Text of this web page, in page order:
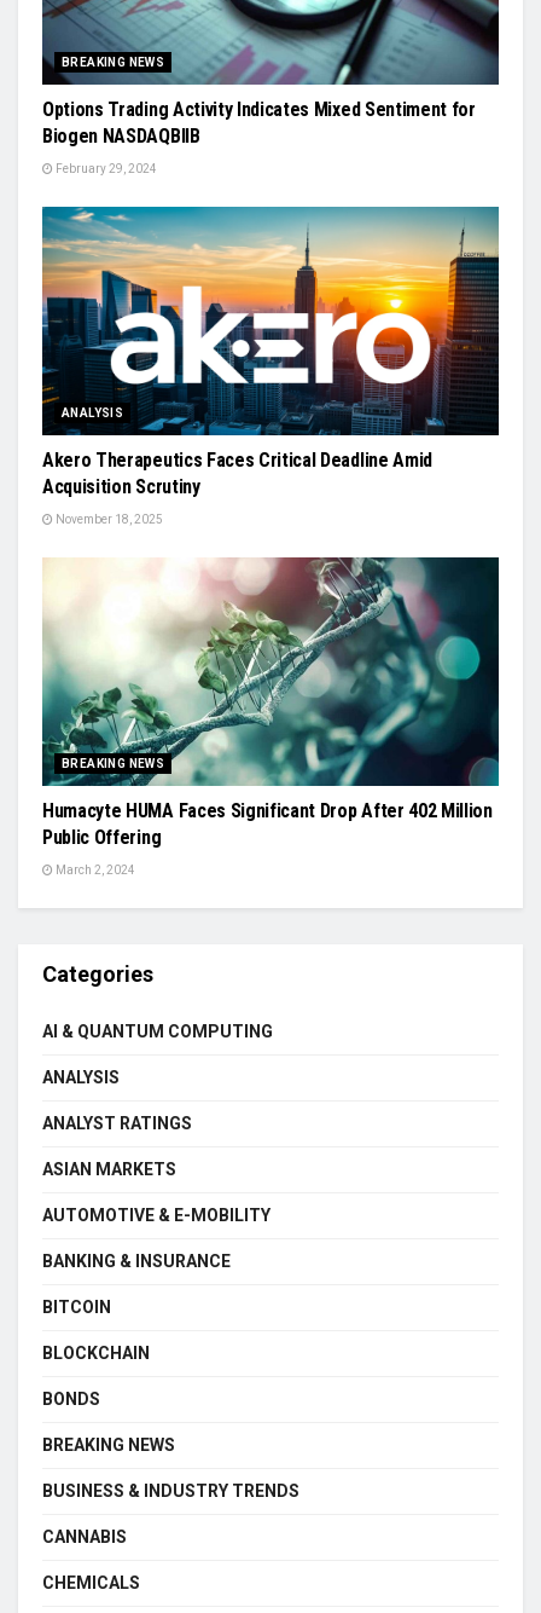
BREAKING NEWS
Options Trading Activity Indicates Mixed Sentiment for
Biogen NASDAQBIIB
February 29, 2024
ANALYSIS
Akero Therapeutics Faces Critical Deadline Amid
Acquisition Scrutiny
November 18, 2025
BREAKING NEWS
Humacyte HUMA Faces Significant Drop After 402 Million
Public Offering
March 2, 2024
Categories
AI & QUANTUM COMPUTING
ANALYSIS
ANALYST RATINGS
ASIAN MARKETS
AUTOMOTIVE & E-MOBILITY
BANKING & INSURANCE
BITCOIN
BLOCKCHAIN
BONDS
BREAKING NEWS
BUSINESS & INDUSTRY TRENDS
CANNABIS
CHEMICALS